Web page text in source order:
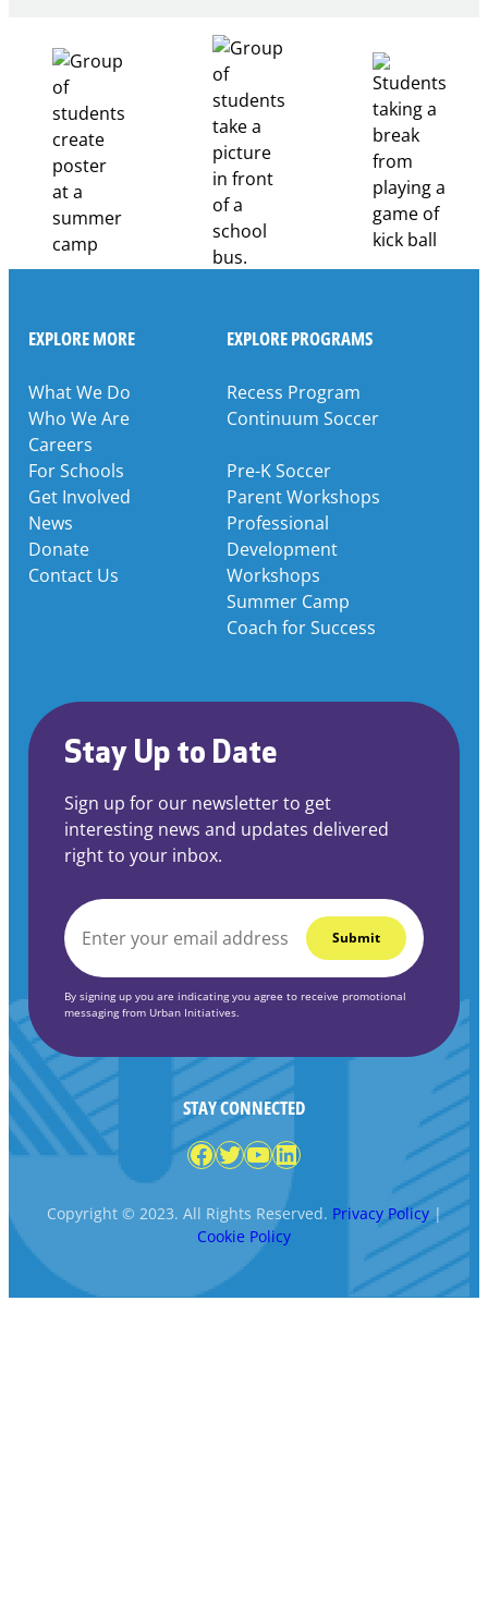
Pathways
Through
Partnership
EXPLORE MORE
What We Do
Who We Are
Careers
For Schools
Get Involved
News
Donate
Contact Us
Stay Up to Date
Sign up for our newsletter to get
interesting news and updates delivered
right to your inbox.
EMAIL
By signing up you are indicating you agree to receive promotional
messaging from Urban Initiatives.
STAY CONNECTED
Facebook
Twitter
YouTube
LinkedIn
Copyright © 2023. All Rights Reserved. Privacy Policy|
Cookie Policy
EXPLORE PROGRAMS
Recess Program
Continuum Soccer
Pre-K Soccer
Parent Workshops
Professional
Development
Workshops
Summer Camp
Coach for Success